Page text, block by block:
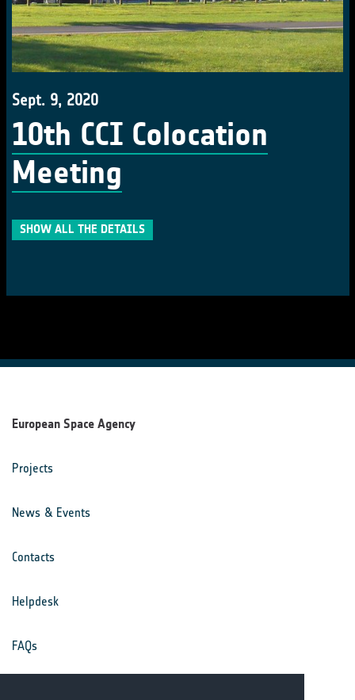
Sept. 9, 2020
10th CCI Colocation
Meeting
SHOW ALL THE DETAILS
European Space Agency
Projects
News & Events
Contacts
Helpdesk
FAQs